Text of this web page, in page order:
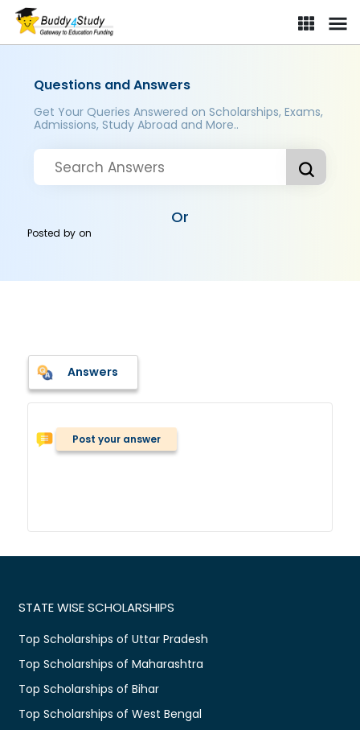
Questions and Answers
Get Your Queries Answered on Scholarships, Exams,
Admissions, Study Abroad and More..
Or
Posted byon
Answers
Post your answer
STATE WISE SCHOLARSHIPS
Top Scholarships of Uttar Pradesh
Top Scholarships of Maharashtra
Top Scholarships of Bihar
Top Scholarships of West Bengal